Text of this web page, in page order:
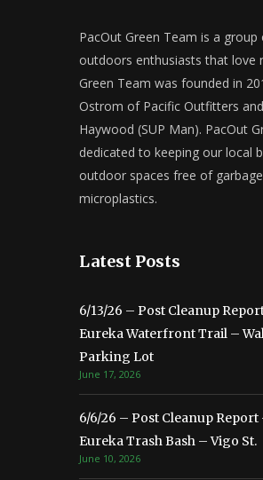
PacOut Green Team is a group
outdoors enthusiasts that love
Green Team was founded in
Ostrom of Pacific Outfitters
Haywood (SUP Man). PacOut
dedicated to keeping our local
outdoor spaces free of
microplastics.
Latest Posts
6/13/26 – Post Cleanup
Eureka Waterfront Trail –
Parking Lot
June 17, 2026
6/6/26 – Post Cleanup Report
Eureka Trash Bash – Vigo St.
June 10, 2026